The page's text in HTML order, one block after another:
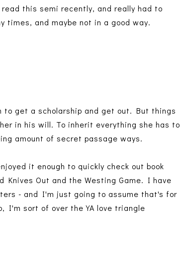
this semi recently, and really had to
and maybe not in a good way.
to get a scholarship and get out. But things
in his will. To inherit everything she has to
amount of secret passage ways.
it enough to quickly check out book
Out and the Westing Game. I have
- and I'm just going to assume that's for
I'm sort of over the YA love triangle